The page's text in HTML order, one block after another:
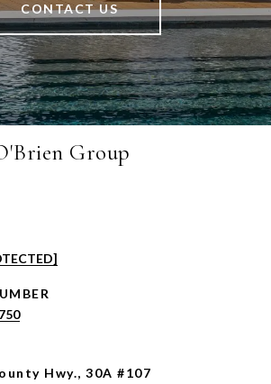
CONTACT US
Group
Hwy., 30A #107